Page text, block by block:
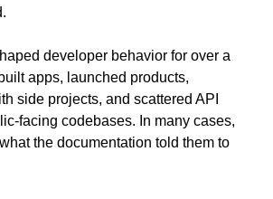
developer behavior for over a
apps, launched products,
side projects, and scattered API
facing codebases. In many cases,
the documentation told them to